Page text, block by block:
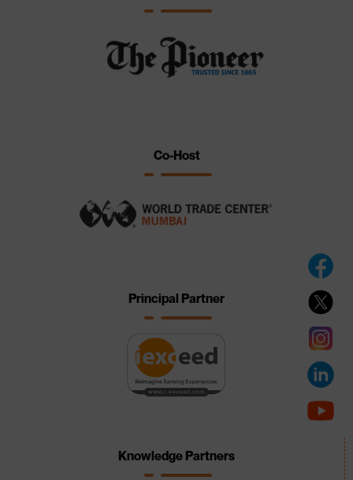
Co-Host
Principal Partner
Knowledge Partners